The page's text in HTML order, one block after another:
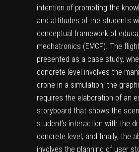
intention of promoting the
and attitudes of the students
conceptual framework of
mechatronics (EMCF). The
presented as a case study,
concrete level involves the
drone in a simulation; the
requires the elaboration of an
storyboard that shows the
student’s interaction with the
concrete level; and finally, the
involves the planning of user